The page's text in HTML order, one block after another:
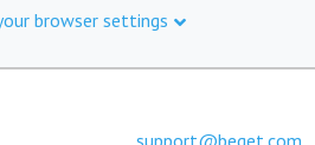
browser settings
support@beget.com